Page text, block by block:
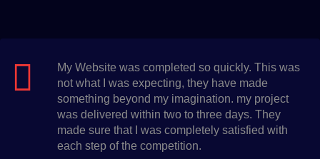
My Website was completed so quickly. This was
not what I was expecting, they have made
something beyond my imagination. my project
was delivered within two to three days. They
made sure that I was completely satisfied with
each step of the competition.